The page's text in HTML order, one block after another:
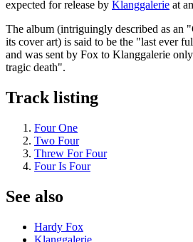
expected for release by Klanggalerie at
The album (intriguingly described as an
its cover art) is said to be the "last ever
and was sent by Fox to Klanggalerie
tragic death".
Track listing
Four One
Two Four
Threw For Four
Four Is Four
See also
Hardy Fox
Klanggalerie